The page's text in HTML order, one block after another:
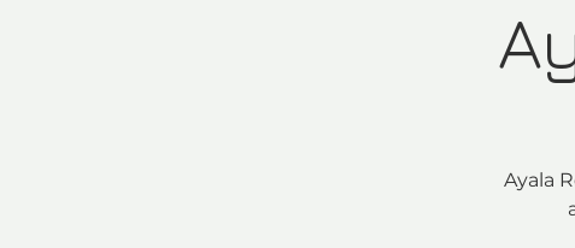
Ayala